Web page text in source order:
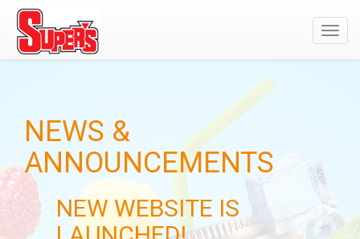
NEWS &
ANNOUNCEMENTS
NEW WEBSITE IS